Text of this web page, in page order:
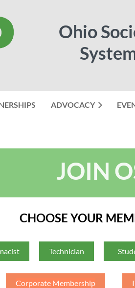
Ohio
ADVOCACY
JOIN
CHOOSE YOUR
Technician
Corporate Membership